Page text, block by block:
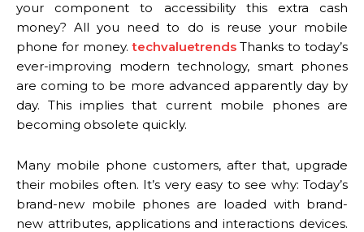
your component to accessibility this extra cash
money? All you need to do is reuse your mobile
phone for money. techvaluetrends Thanks to today’s
ever-improving modern technology, smart phones
are coming to be more advanced apparently day by
day. This implies that current mobile phones are
becoming obsolete quickly.
Many mobile phone customers, after that, upgrade
their mobiles often. It’s very easy to see why: Today’s
brand-new mobile phones are loaded with brand-
new attributes, applications and interactions devices.